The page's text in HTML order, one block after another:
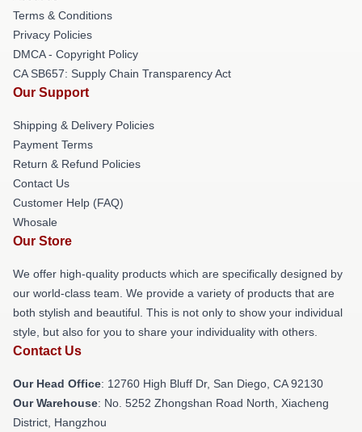
Terms & Conditions
Privacy Policies
DMCA - Copyright Policy
CA SB657: Supply Chain Transparency Act
Our Support
Shipping & Delivery Policies
Payment Terms
Return & Refund Policies
Contact Us
Customer Help (FAQ)
Whosale
Our Store
We offer high-quality products which are specifically designed by
our world-class team. We provide a variety of products that are
both stylish and beautiful. This is not only to show your individual
style, but also for you to share your individuality with others.
Contact Us
Our Head Office: 12760 High Bluff Dr, San Diego, CA 92130
Our Warehouse: No. 5252 Zhongshan Road North, Xiacheng
District, Hangzhou